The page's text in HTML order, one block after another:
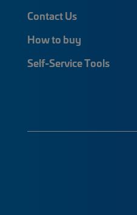
Contact Us
How to buy
Self-Service Tools